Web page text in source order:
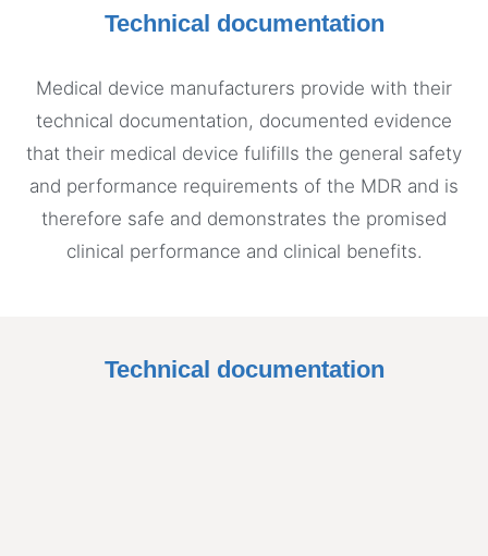
Technical documentation
Medical device manufacturers provide with their
technical documentation, documented evidence
that their medical device fulifills the general safety
and performance requirements of the MDR and is
therefore safe and demonstrates the promised
clinical performance and clinical benefits.
Technical documentation